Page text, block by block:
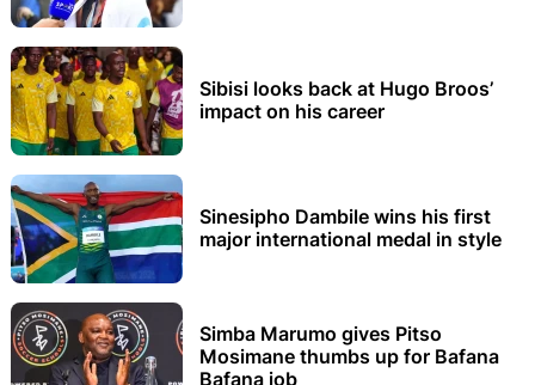
Sibisi looks back at Hugo Broos’
impact on his career
Sinesipho Dambile wins his first
major international medal in style
Simba Marumo gives Pitso
Mosimane thumbs up for Bafana
Bafana job